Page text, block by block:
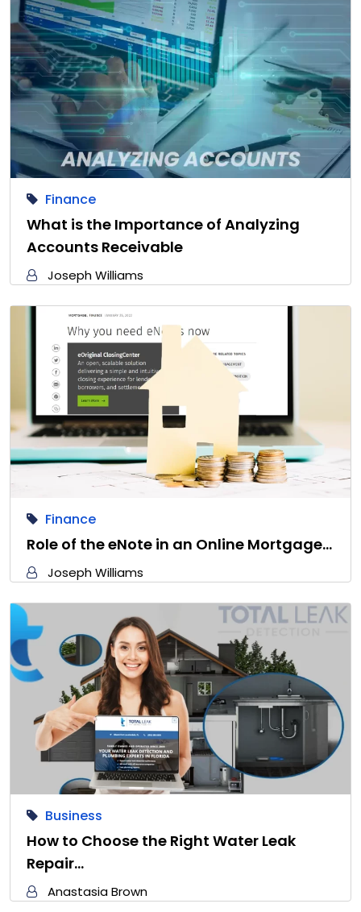
Finance
What is the Importance of Analyzing
Accounts Receivable
Joseph Williams
Finance
Role of the eNote in an Online Mortgage…
Joseph Williams
Business
How to Choose the Right Water Leak
Repair…
Anastasia Brown